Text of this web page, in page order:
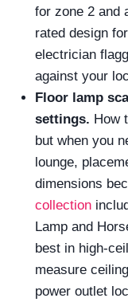
for zone 2 and
rated design
electrician
against your
Floor lamp
settings. How
but when you
lounge,
dimensions
collection
Lamp and
best in high-
measure
power outlet